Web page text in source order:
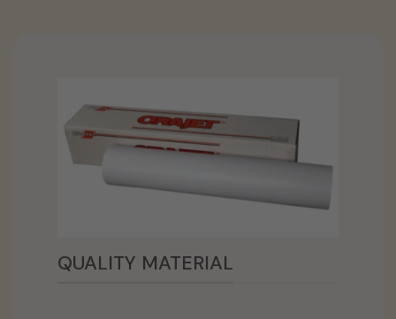
QUALITY MATERIAL